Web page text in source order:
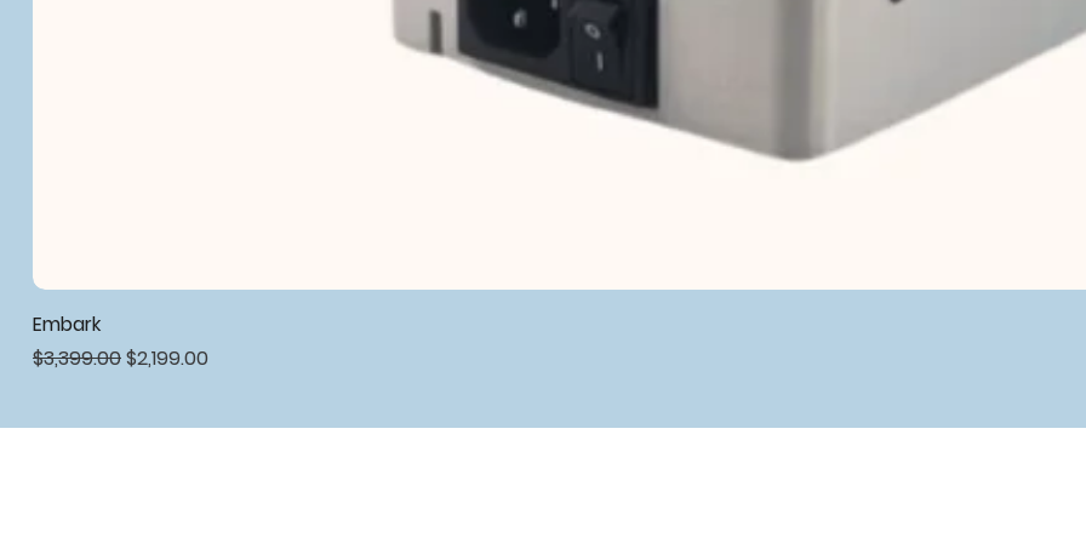
Embark
Regular Price
$3,399.00Sale Price
$2,199.00